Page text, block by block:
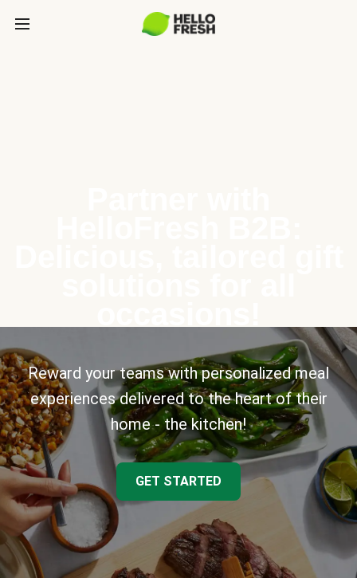
Reward your teams with personalized meal
experiences delivered to the heart of their
home - the kitchen!
GET STARTED